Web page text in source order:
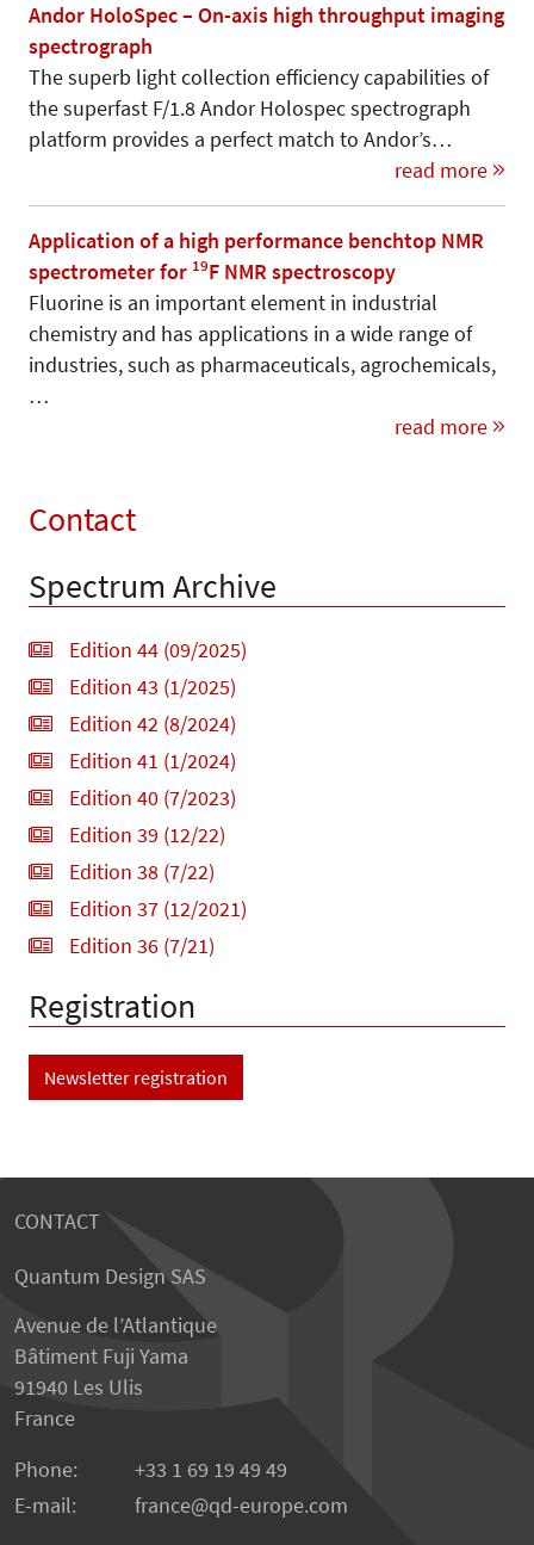
Andor HoloSpec – On-axis high throughput imaging
spectrograph
The superb light collection efficiency capabilities of
the superfast F/1.8 Andor Holospec spectrograph
platform provides a perfect match to Andor’s…
read more
Application of a high performance benchtop NMR
spectrometer for 19F NMR spectroscopy
Fluorine is an important element in industrial
chemistry and has applications in a wide range of
industries, such as pharmaceuticals, agrochemicals,
…
read more
Contact
Spectrum Archive
Edition 44 (09/2025)
Edition 43 (1/2025)
Edition 42 (8/2024)
Edition 41 (1/2024)
Edition 40 (7/2023)
Edition 39 (12/22)
Edition 38 (7/22)
Edition 37 (12/2021)
Edition 36 (7/21)
Registration
Newsletter registration
CONTACT
Quantum Design SAS
Avenue de l’Atlantique
Bâtiment Fuji Yama
91940 Les Ulis
France
Phone:
+33 1 69 19 49 49
E-mail:
france qd-europe.com